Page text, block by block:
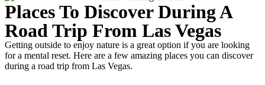
Places To Discover During A
Road Trip From Las Vegas
Getting outside to enjoy nature is a great option if you are looking
for a mental reset. Here are a few amazing places you can discover
during a road trip from Las Vegas.